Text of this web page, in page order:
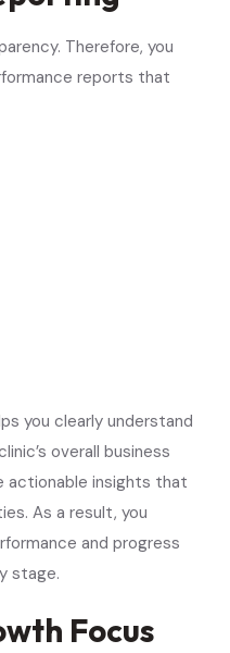
Therefore, you
reports that
you clearly understand
overall business
actionable insights that
As a result, you
and progress
stage.
Focus